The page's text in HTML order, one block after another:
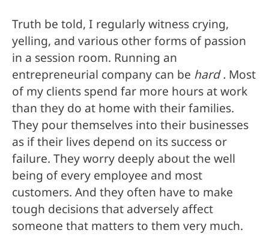
Truth be told, I regularly witness crying,
yelling, and various other forms of passion
in a session room. Running an
entrepreneurial company can be hard . Most
of my clients spend far more hours at work
than they do at home with their families.
They pour themselves into their businesses
as if their lives depend on its success or
failure. They worry deeply about the well
being of every employee and most
customers. And they often have to make
tough decisions that adversely affect
someone that matters to them very much.